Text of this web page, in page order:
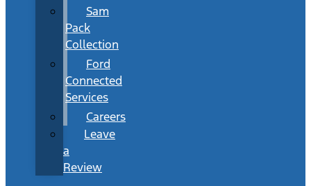
Sam
Pack
Collection
Ford
Connected
Services
Careers
Leave
a
Review